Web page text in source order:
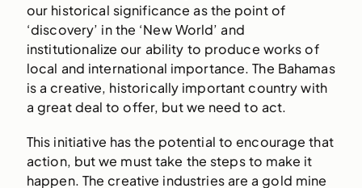
our historical significance as the point of
‘discovery’ in the ‘New World’ and
institutionalize our ability to produce works of
local and international importance. The Bahamas
is a creative, historically important country with
a great deal to offer, but we need to act.
This initiative has the potential to encourage that
action, but we must take the steps to make it
happen. The creative industries are a gold mine